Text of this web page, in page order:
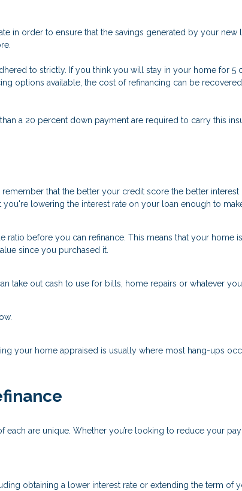
in order to ensure that the savings generated by your
to strictly. If you think you will stay in your home for 5
options available, the cost of refinancing can be
a 20 percent down payment are required to carry this
that the better your credit score the better
lowering the interest rate on your loan enough to
ratio before you can refinance. This means that your home
since you purchased it.
take out cash to use for bills, home repairs or whatever
your home appraised is usually where most hang-ups
each are unique. Whether you’re looking to reduce your
obtaining a lower interest rate or extending the term of